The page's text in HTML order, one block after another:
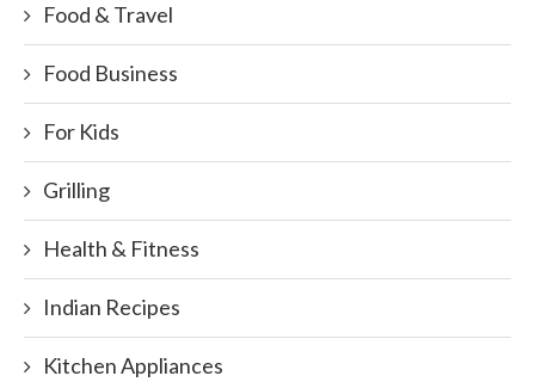
Food & Travel
Food Business
For Kids
Grilling
Health & Fitness
Indian Recipes
Kitchen Appliances